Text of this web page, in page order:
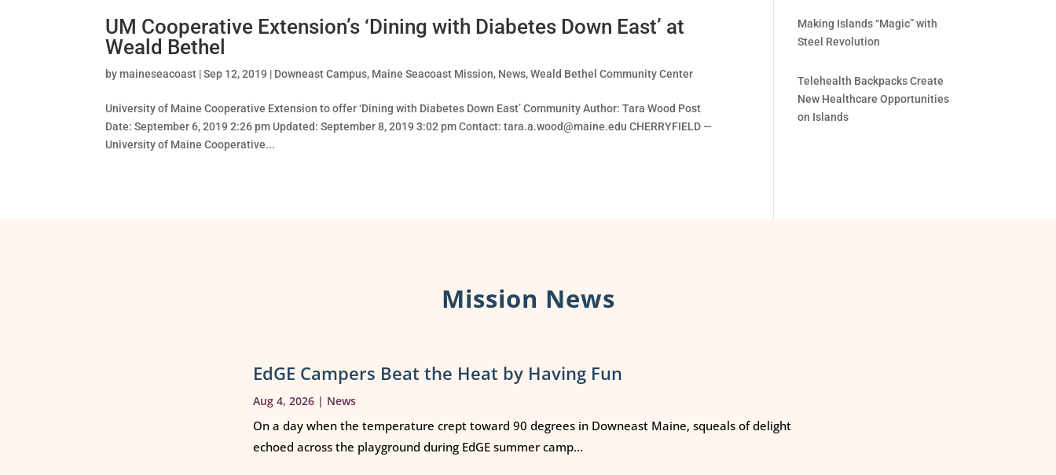
UM Cooperative Extension’s ‘Dining with Diabetes Down East’ at
Weald Bethel
bymaineseacoast |Sep 12, 2019 | Downeast Campus, Maine Seacoast Mission, News,Weald Bethel Community Center
University of Maine Cooperative Extension to offer ‘Dining with Diabetes Down East’ Community Author: Tara Wood Post
Date: September 6, 2019 2:26 pm Updated: September 8, 2019 3:02 pm Contact:tara.a.wood@maine.edu CHERRYFIELD —
University of Maine Cooperative...
Making Islands “Magic” with
Steel Revolution
Telehealth Backpacks Create
New Healthcare Opportunities
on Islands
Mission News
EdGE Campers Beat the Heat by Having Fun
Aug 4, 2026 | News
On a day when the temperature crept toward 90 degrees in Downeast Maine, squeals of delight
echoed across the playground during EdGE summer camp...